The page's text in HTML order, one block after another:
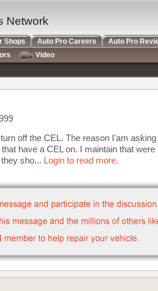
off the CEL. The reason I'am
have a CEL on. I maintain that were
sho... Login to read more.
Network
Shops Auto Pro Careers
Auto Pro
Video